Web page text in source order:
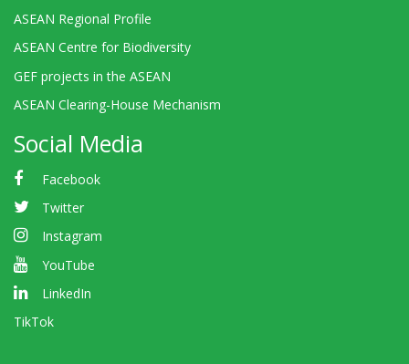
ASEAN Regional Profile
ASEAN Centre for Biodiversity
GEF projects in the ASEAN
ASEAN Clearing-House Mechanism
Social Media
Facebook
Twitter
Instagram
YouTube
LinkedIn
TikTok